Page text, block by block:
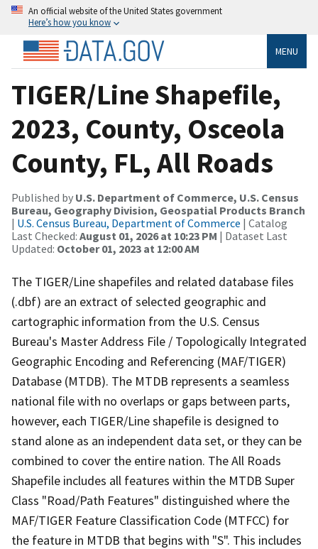
An official website of the United States government
Here’s how you know
MENU
TIGER/Line Shapefile,
2023, County, Osceola
County, FL, All Roads
Published by U.S. Department of Commerce, U.S. Census
Bureau, Geography Division, Geospatial Products Branch
| U.S. Census Bureau, Department of Commerce | Catalog
Last Checked: August 01, 2026 at 10:23 PM | Dataset Last
Updated: October 01, 2023 at 12:00 AM
The TIGER/Line shapefiles and related database files
(.dbf) are an extract of selected geographic and
cartographic information from the U.S. Census
Bureau's Master Address File / Topologically Integrated
Geographic Encoding and Referencing (MAF/TIGER)
Database (MTDB). The MTDB represents a seamless
national file with no overlaps or gaps between parts,
however, each TIGER/Line shapefile is designed to
stand alone as an independent data set, or they can be
combined to cover the entire nation. The All Roads
Shapefile includes all features within the MTDB Super
Class "Road/Path Features" distinguished where the
MAF/TIGER Feature Classification Code (MTFCC) for
the feature in MTDB that begins with "S". This includes